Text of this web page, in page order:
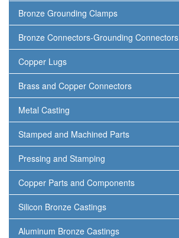
Bronze Grounding Clamps
Bronze Connectors-Grounding Connectors
Copper Lugs
Brass and Copper Connectors
Metal Casting
Stamped and Machined Parts
Pressing and Stamping
Copper Parts and Components
Silicon Bronze Castings
Aluminum Bronze Castings